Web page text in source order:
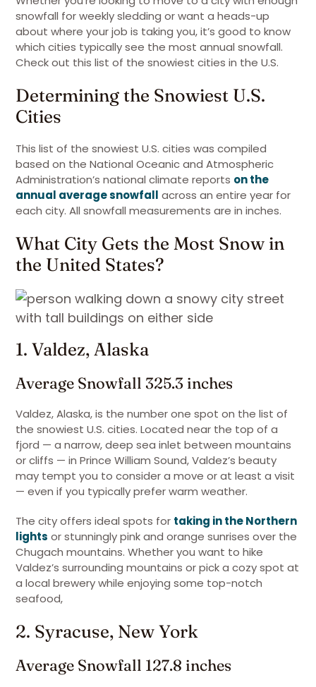
snowfall for weekly sledding or want a heads-up
about where your job is taking you, it’s good to know
which cities typically see the most annual snowfall.
Check out this list of the snowiest cities in the U.S.
Determining the Snowiest U.S.
Cities
This list of the snowiest U.S. cities was compiled
based on the National Oceanic and Atmospheric
Administration’s national climate reports on the
annual average snowfall across an entire year for
each city. All snowfall measurements are in inches.
What City Gets the Most Snow in
the United States?
1. Valdez, Alaska
Average Snowfall 325.3 inches
Valdez, Alaska, is the number one spot on the list of
the snowiest U.S. cities. Located near the top of a
fjord — a narrow, deep sea inlet between mountains
or cliffs — in Prince William Sound, Valdez’s beauty
may tempt you to consider a move or at least a visit
— even if you typically prefer warm weather.
The city offers ideal spots for taking in the Northern
lights or stunningly pink and orange sunrises over the
Chugach mountains. Whether you want to hike
Valdez’s surrounding mountains or pick a cozy spot at
a local brewery while enjoying some top-notch
seafood,
2. Syracuse, New York
Average Snowfall 127.8 inches